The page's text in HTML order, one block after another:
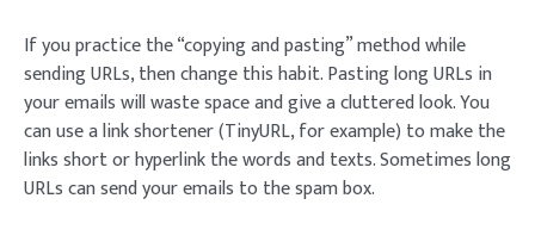
If you practice the “copying and pasting” method while
sending URLs, then change this habit. Pasting long URLs in
your emails will waste space and give a cluttered look. You
can use a link shortener (TinyURL, for example) to make the
links short or hyperlink the words and texts. Sometimes long
URLs can send your emails to the spam box.